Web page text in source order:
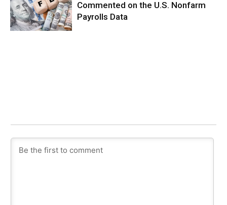
Commented on the U.S. Nonfarm
Payrolls Data